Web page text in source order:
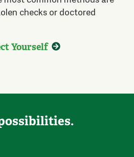
checks or doctored
Yourself